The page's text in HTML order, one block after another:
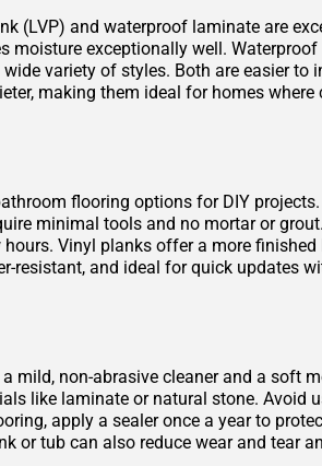
(LVP) and waterproof laminate are
moisture exceptionally well.
variety of styles. Both are easier to
making them ideal for homes
flooring options for DIY
minimal tools and no mortar or
Vinyl planks offer a more
resistant, and ideal for quick updates
mild, non-abrasive cleaner and a soft
like laminate or natural stone. Avoid
apply a sealer once a year to
or tub can also reduce wear and tear